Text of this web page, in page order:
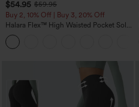
$54.95 $59.95
Buy 2, 10% Off | Buy 3, 20% Off
Halara Flex™ High Waisted Pocket Solid
Work Tapered Pants